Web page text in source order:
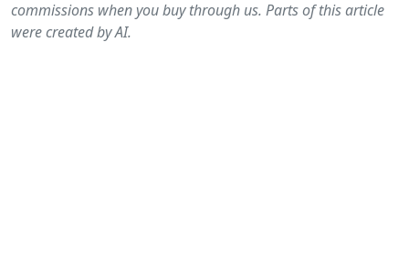
commissions when you buy through us. Parts of this article
were created by AI.